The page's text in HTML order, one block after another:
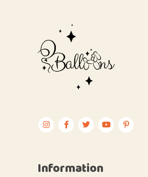
Information